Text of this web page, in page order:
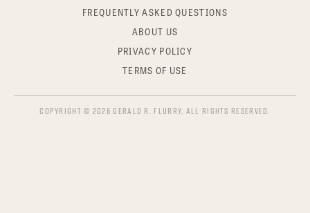
FREQUENTLY ASKED QUESTIONS
ABOUT US
PRIVACY POLICY
TERMS OF USE
COPYRIGHT © 2026 GERALD R. FLURRY, ALL RIGHTS RESERVED.